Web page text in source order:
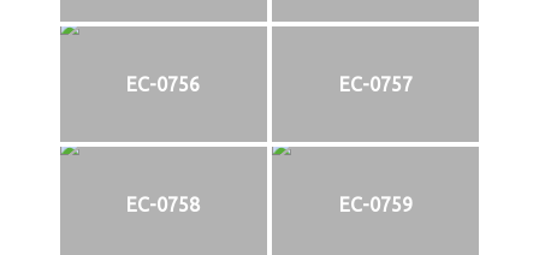
EC-0756 EC-0757
EC-0758 EC-0759